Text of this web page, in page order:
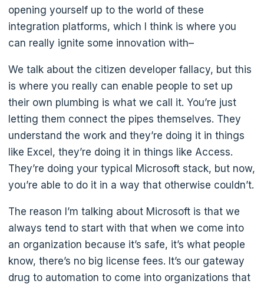
opening yourself up to the world of these
integration platforms, which I think is where you
can really ignite some innovation with–
We talk about the citizen developer fallacy, but this
is where you really can enable people to set up
their own plumbing is what we call it. You’re just
letting them connect the pipes themselves. They
understand the work and they’re doing it in things
like Excel, they’re doing it in things like Access.
They’re doing your typical Microsoft stack, but now,
you’re able to do it in a way that otherwise couldn’t.
The reason I’m talking about Microsoft is that we
always tend to start with that when we come into
an organization because it’s safe, it’s what people
know, there’s no big license fees. It’s our gateway
drug to automation to come into organizations that